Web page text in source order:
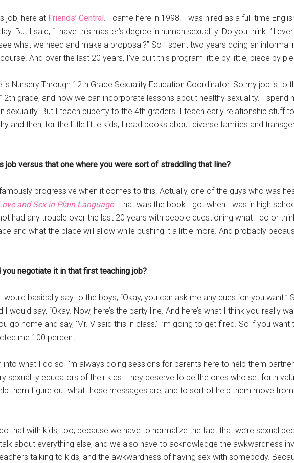
job, here at Friends’ Central . I came here in 1998. I was hired as a full-time
But I said, “I have this master’s degree in human sexuality. Do you think I’ll
what we need and make a proposal?” So I spent two years doing an
And over the last 20 years, I’ve built this program little by little, piece by
is Nursery Through 12th Grade Sexuality Education Coordinator. So my job is to
grade, and how we can incorporate lessons about healthy sexuality. I spend
sexuality. But I teach puberty to the 4th graders. I teach early relationship stuff
and then, for the little little kids, I read books about diverse families and
versus that one where you were sort of straddling that line?
progressive when it comes to this. Actually, one of the guys who was
and Sex in Plain Language… that was the book I got when I was in high
had any trouble over the last 20 years with people questioning what I do or
and what the place will allow while pushing it a little more. And probably
negotiate it in that first teaching job?
would basically say to the boys, “Okay, you can ask me any question you want.”
say, “Okay. Now, here’s the party line. And here’s what I think you really
go home and say, ‘Mr. V said this in class,’ I’m going to get fired. So if you want
me 100 percent.
what I do so I’m always doing sessions for parents here to help them
sexuality educators of their kids. They deserve to be the ones who set forth
them figure out what those messages are, and to sort of help them move
that with kids, too, because we have to normalize the fact that we’re sexual
about everything else, and we also have to acknowledge the awkwardness
talking to kids, and the awkwardness of having sex with somebody.